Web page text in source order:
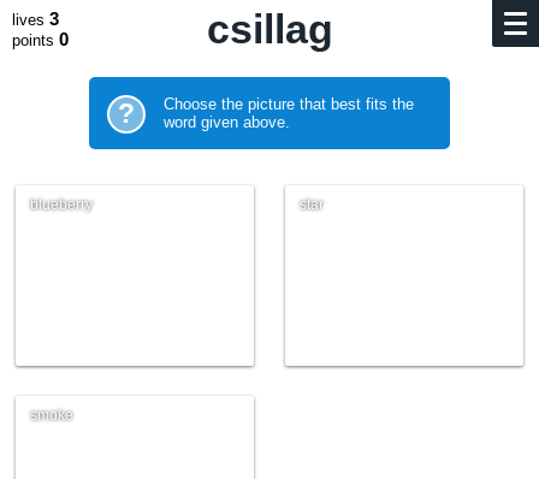
lives 3
points 0 csillag
?
Choose the picture that best fits the
word given above.
blueberry star
smoke